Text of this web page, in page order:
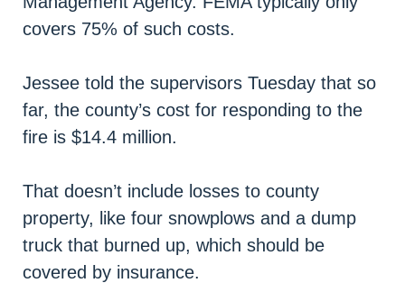
covers 75% of such costs.
Jessee told the supervisors Tuesday that so
far, the county’s cost for responding to the
fire is $14.4 million.
That doesn’t include losses to county
property, like four snowplows and a dump
truck that burned up, which should be
covered by insurance.